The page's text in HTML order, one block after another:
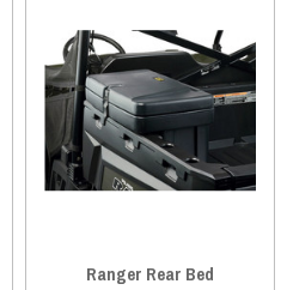
Ranger Rear Bed